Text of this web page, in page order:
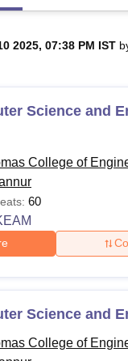
Noida Lovely
of Technology, Vellore
Mumbai
Institute Of Hotel
Animation
Vidyapeetham
2025, 07:38 PM IST
Science and
College of
60
Science and
College of